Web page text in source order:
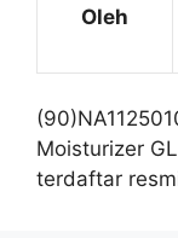
Oleh
Moisturizer
terdaftar